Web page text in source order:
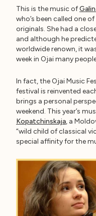
This is the music of
who’s been called one
originals. She had a
and although he
worldwide renown, it
week in Ojai many
In fact, the Ojai Music
festival is reinvented
brings a personal
weekend. This year’s
Kopatchinskaja, a
“wild child of classical
special affinity for the